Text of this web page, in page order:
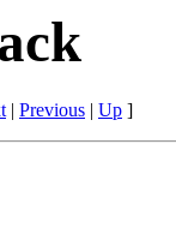
| Previous | Up ]